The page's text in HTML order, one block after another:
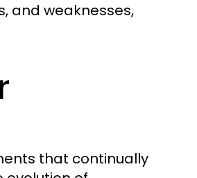
and weaknesses,
that continually